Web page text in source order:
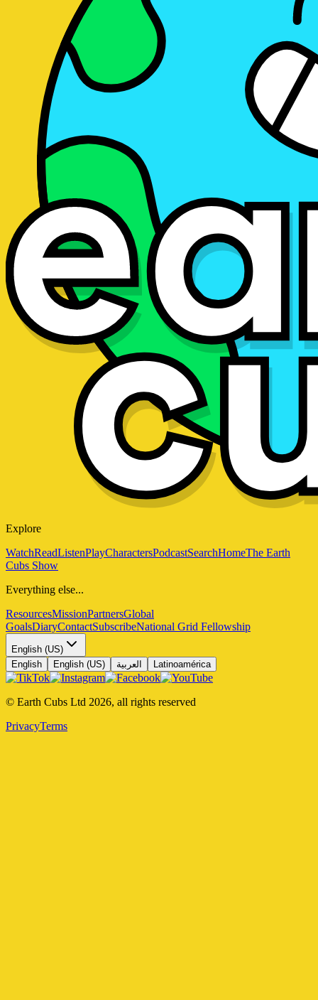
Explore
WatchReadListenPlayCharactersPodcastSearchHomeThe Earth
Cubs Show
Everything else...
ResourcesMissionPartnersGlobal
GoalsDiaryContactSubscribeNational Grid Fellowship
English (US)
English
English (US) العربية Latinoamérica
© Earth Cubs Ltd 2026, all rights reserved
PrivacyTerms